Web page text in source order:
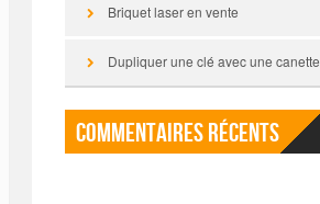
Briquet laser en vente
Dupliquer une clé avec une canette
Commentaires récents